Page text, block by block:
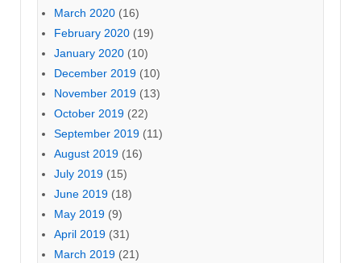
March 2020 (16)
February 2020 (19)
January 2020 (10)
December 2019 (10)
November 2019 (13)
October 2019 (22)
September 2019 (11)
August 2019 (16)
July 2019 (15)
June 2019 (18)
May 2019 (9)
April 2019 (31)
March 2019 (21)